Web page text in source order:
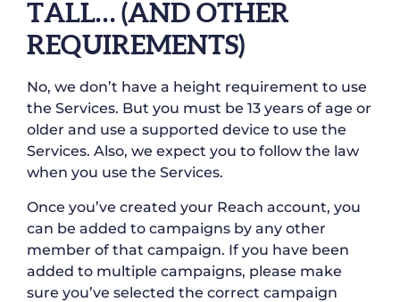
TALL… (AND OTHER
REQUIREMENTS)
No, we don’t have a height requirement to use
the Services. But you must be 13 years of age or
older and use a supported device to use the
Services. Also, we expect you to follow the law
when you use the Services.
Once you’ve created your Reach account, you
can be added to campaigns by any other
member of that campaign. If you have been
added to multiple campaigns, please make
sure you’ve selected the correct campaign